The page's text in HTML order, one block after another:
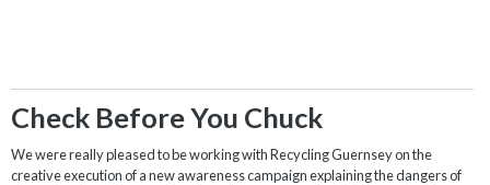
Check Before You Chuck
We were really pleased to be working with Recycling Guernsey on the
creative execution of a new awareness campaign explaining the dangers of